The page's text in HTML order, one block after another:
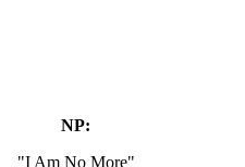
NP:
"I Am No More"